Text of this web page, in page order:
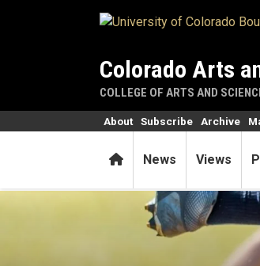
Colorado Arts
COLLEGE OF ARTS AND
HomeNews Views
About Subscribe Archive
Can concussions